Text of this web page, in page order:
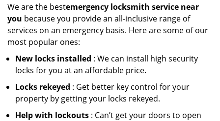
We are the bestemergency locksmith service near
you because you provide an all-inclusive range of
services on an emergency basis. Here are some of our
most popular ones:
New locks installed : We can install high security
locks for you at an affordable price.
Locks rekeyed : Get better key control for your
property by getting your locks rekeyed.
Help with lockouts : Can’t get your doors to open